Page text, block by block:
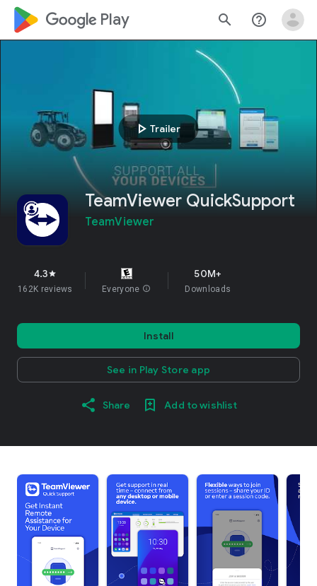
google_logo Play search help_outline
play_arrow Trailer
TeamViewer QuickSupport
TeamViewer
4.3star
162K reviews Everyone info
50M+
Downloads
Install
See in Play Store app
Share Add to wishlist